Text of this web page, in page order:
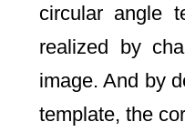
circular angle
realized by
image. And by
template, the